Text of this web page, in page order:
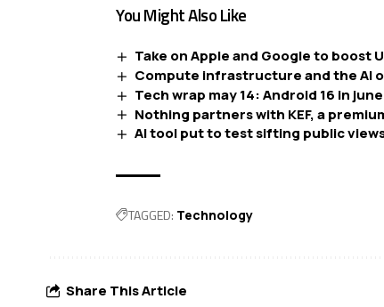
You Might Also Like
Take on Apple and Google to boost
Compute infrastructure and the AI
Tech wrap may 14: Android 16 in
Nothing partners with KEF, a
AI tool put to test sifting public
TAGGED: Technology
Share This Article